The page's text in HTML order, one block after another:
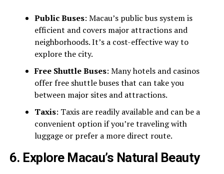
Public Buses: Macau’s public bus system is
efficient and covers major attractions and
neighborhoods. It’s a cost-effective way to
explore the city.
Free Shuttle Buses: Many hotels and casinos
offer free shuttle buses that can take you
between major sites and attractions.
Taxis: Taxis are readily available and can be a
convenient option if you’re traveling with
luggage or prefer a more direct route.
6. Explore Macau’s Natural Beauty